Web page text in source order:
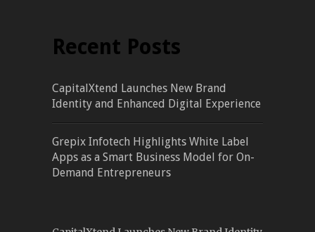
Recent Posts
CapitalXtend Launches New Brand
Identity and Enhanced Digital Experience
Grepix Infotech Highlights White Label
Apps as a Smart Business Model for On-
Demand Entrepreneurs